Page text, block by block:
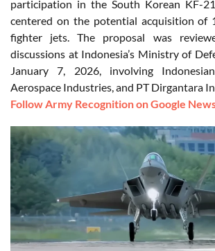
participation in the South Korean KF-
centered on the potential acquisition of
fighter jets. The proposal was
discussions at Indonesia’s Ministry of
January 7, 2026, involving
Aerospace Industries, and PT Dirgantara
Follow Army Recognition on Google